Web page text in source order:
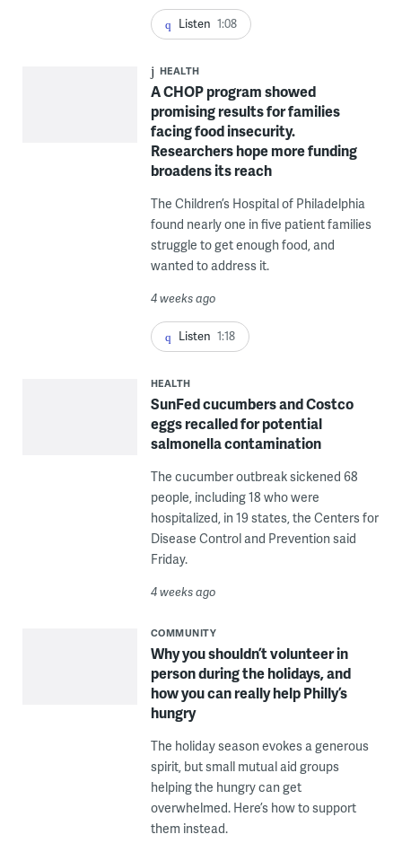
Listen 1:08
HEALTH
A CHOP program showed
promising results for families
facing food insecurity.
Researchers hope more funding
broadens its reach
The Children’s Hospital of Philadelphia
found nearly one in five patient families
struggle to get enough food, and
wanted to address it.
4 weeks ago
Listen 1:18
HEALTH
SunFed cucumbers and Costco
eggs recalled for potential
salmonella contamination
The cucumber outbreak sickened 68
people, including 18 who were
hospitalized, in 19 states, the Centers for
Disease Control and Prevention said
Friday.
4 weeks ago
COMMUNITY
Why you shouldn’t volunteer in
person during the holidays, and
how you can really help Philly’s
hungry
The holiday season evokes a generous
spirit, but small mutual aid groups
helping the hungry can get
overwhelmed. Here’s how to support
them instead.